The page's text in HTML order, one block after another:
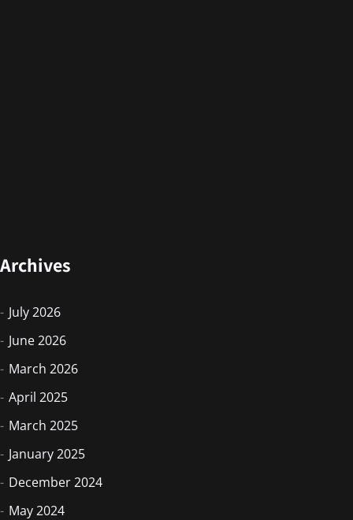
Archives
July 2026
June 2026
March 2026
April 2025
March 2025
January 2025
December 2024
May 2024